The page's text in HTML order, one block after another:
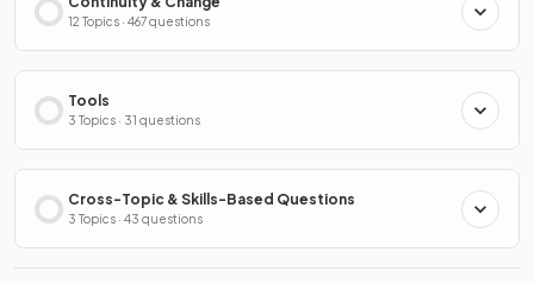
12 Topics · 467 questions
Tools
3 Topics · 31 questions
Cross-Topic & Skills-Based Questions
3 Topics · 43 questions